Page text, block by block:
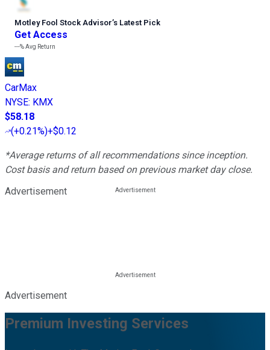
Motley Fool Stock Advisor’s Latest Pick
Get Access
---%Avg Return
CarMax
NYSE: KMX
$58.18
(+0.21%)+$0.12
*Average returns of all recommendations since inception.
Cost basis and return based on previous market day close.
Advertisement
Advertisement
Premium Investing Services